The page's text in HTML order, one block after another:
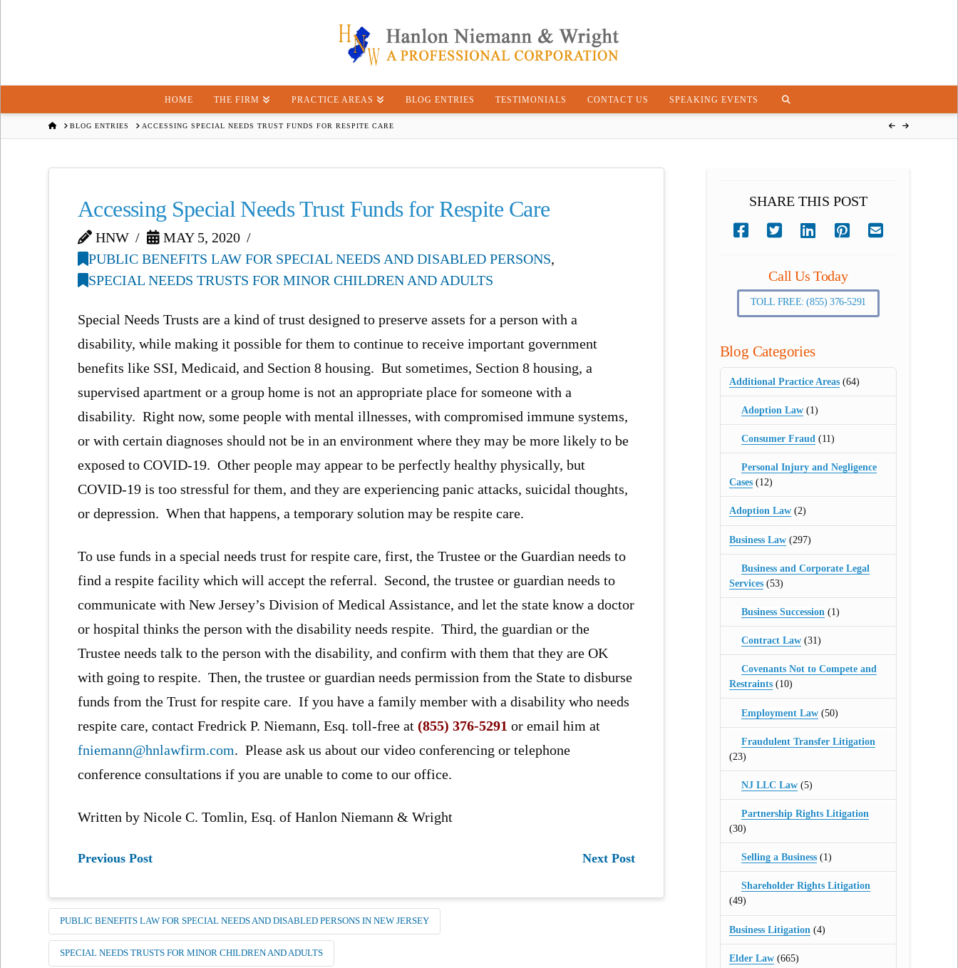
HOME THE FIRM PRACTICE AREAS BLOG ENTRIES TESTIMONIALS CONTACT US SPEAKING EVENTS
HOMEBLOG ENTRIES ACCESSING SPECIAL NEEDS TRUST FUNDS FOR RESPITE CARE
Accessing Special Needs Trust Funds for Respite Care
HNW
MAY 5, 2020
PUBLIC BENEFITS LAW FOR SPECIAL NEEDS AND DISABLED PERSONS,
SPECIAL NEEDS TRUSTS FOR MINOR CHILDREN AND ADULTS
Special Needs Trusts are a kind of trust designed to preserve assets for a person with a
disability, while making it possible for them to continue to receive important government
benefits like SSI, Medicaid, and Section 8 housing. But sometimes, Section 8 housing, a
supervised apartment or a group home is not an appropriate place for someone with a
disability. Right now, some people with mental illnesses, with compromised immune systems,
or with certain diagnoses should not be in an environment where they may be more likely to be
exposed to COVID-19. Other people may appear to be perfectly healthy physically, but
COVID-19 is too stressful for them, and they are experiencing panic attacks, suicidal thoughts,
or depression. When that happens, a temporary solution may be respite care.
To use funds in a special needs trust for respite care, first, the Trustee or the Guardian needs to
find a respite facility which will accept the referral. Second, the trustee or guardian needs to
communicate with New Jersey’s Division of Medical Assistance, and let the state know a doctor
or hospital thinks the person with the disability needs respite. Third, the guardian or the
Trustee needs talk to the person with the disability, and confirm with them that they are OK
with going to respite. Then, the trustee or guardian needs permission from the State to disburse
funds from the Trust for respite care. If you have a family member with a disability who needs
respite care, contact Fredrick P. Niemann, Esq. toll-free at(855) 376-5291 or email him at
fniemann@hnlawfirm.com. Please ask us about our video conferencing or telephone
conference consultations if you are unable to come to our office.
Written by Nicole C. Tomlin, Esq. of Hanlon Niemann & Wright
Previous Post Next Post
PUBLIC BENEFITS LAW FOR SPECIAL NEEDS AND DISABLED PERSONS IN NEW JERSEY
SPECIAL NEEDS TRUSTS FOR MINOR CHILDREN AND ADULTS
SHARE THIS POST
Call Us Today
TOLL FREE: (855) 376-5291
Blog Categories
Additional Practice Areas(64)
Adoption Law (1)
Consumer Fraud (11)
Personal Injury and Negligence
Cases(12)
Adoption Law(2)
Business Law(297)
Business and Corporate Legal
Services(53)
Business Succession (1)
Contract Law (31)
Covenants Not to Compete and
Restraints(10)
Employment Law (50)
Fraudulent Transfer Litigation
(23)
NJ LLC Law (5)
Partnership Rights Litigation
(30)
Selling a Business (1)
Shareholder Rights Litigation
(49)
Business Litigation (4)
Elder Law(665)